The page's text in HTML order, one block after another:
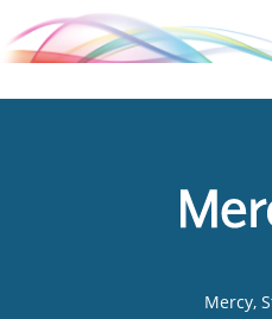
Mercy,